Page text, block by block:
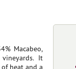
Macabeo,
It
heat and a